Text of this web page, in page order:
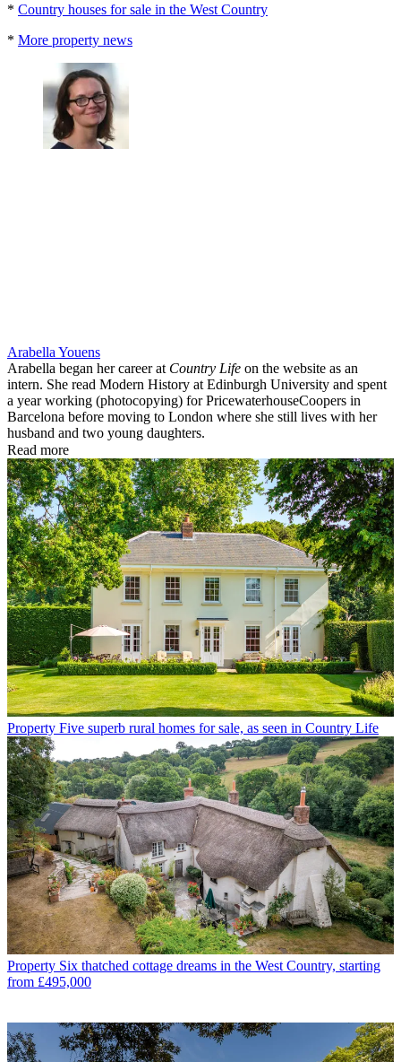
* Country houses for sale in the West Country
* More property news
Arabella Youens
Arabella began her career at Country Life on the website as an
intern. She read Modern History at Edinburgh University and spent
a year working (photocopying) for PricewaterhouseCoopers in
Barcelona before moving to London where she still lives with her
husband and two young daughters.
Read more
Property Five superb rural homes for sale, as seen in Country Life
Property Six thatched cottage dreams in the West Country, starting
from £495,000